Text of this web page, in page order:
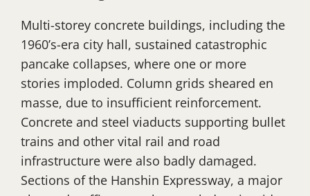
Multi-storey concrete buildings, including the
1960’s-era city hall, sustained catastrophic
pancake collapses, where one or more
stories imploded. Column grids sheared en
masse, due to insufficient reinforcement.
Concrete and steel viaducts supporting bullet
trains and other vital rail and road
infrastructure were also badly damaged.
Sections of the Hanshin Expressway, a major